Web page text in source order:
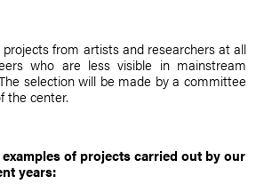
from artists and researchers at all
who are less visible in mainstream
selection will be made by a committee
the center.
of projects carried out by our
years: